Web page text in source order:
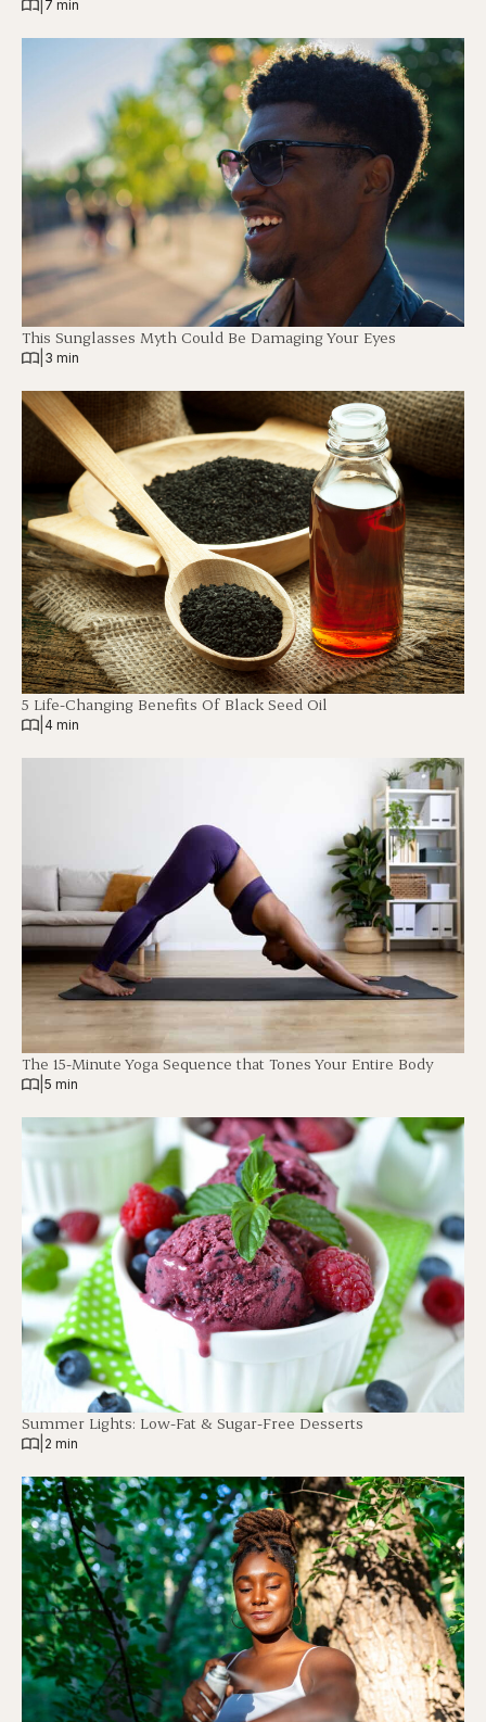
7 min
This Sunglasses Myth Could Be Damaging Your Eyes
3 min
5 Life-Changing Benefits Of Black Seed Oil
4 min
The 15-Minute Yoga Sequence that Tones Your Entire Body
5 min
Summer Lights: Low-Fat & Sugar-Free Desserts
2 min